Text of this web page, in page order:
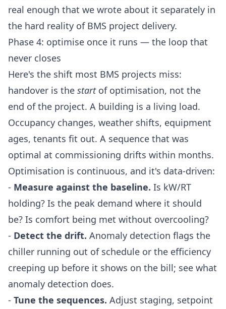
real enough that we wrote about it separately in
the hard reality of BMS project delivery.
Phase 4: optimise once it runs — the loop that
never closes
Here's the shift most BMS projects miss:
handover is the startof optimisation, not the
end of the project. A building is a living load.
Occupancy changes, weather shifts, equipment
ages, tenants fit out. A sequence that was
optimal at commissioning drifts within months.
Optimisation is continuous, and it's data-driven:
- Measure against the baseline. Is kW/RT
holding? Is the peak demand where it should
be? Is comfort being met without overcooling?
- Detect the drift. Anomaly detection flags the
chiller running out of schedule or the efficiency
creeping up before it shows on the bill; see what
anomaly detection does.
- Tune the sequences. Adjust staging, setpoint